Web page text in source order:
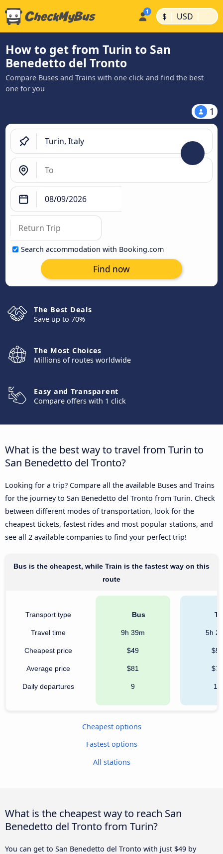
$ | USD |
How to get from Turin to San
Benedetto del Tronto
Compare Buses and Trains with one click and find the best
one for you
1
Search accommodation with Booking.com
Find now
The Best Deals
Save up to 70%
The Most Choices
Millions of routes worldwide
Easy and Transparent
Compare offers with 1 click
What is the best way to travel from Turin to
San Benedetto del Tronto?
Looking for a trip? Compare all the available Buses and Trains
for the journey to San Benedetto del Tronto from Turin. Check
between different modes of transportation, look for the
cheapest tickets, fastest rides and most popular stations, and
see all 2 available companies to find your perfect trip!
Bus is the cheapest, while Train is the fastest way on this
route
Transport type
Travel time
Cheapest price
Average price
Daily departures
Bus
9h 39m
$49
$81
9
5h
$57
$78
15
Cheapest options
Fastest options
All stations
What is the cheapest way to reach San
Benedetto del Tronto from Turin?
You can get to San Benedetto del Tronto with just $49 by